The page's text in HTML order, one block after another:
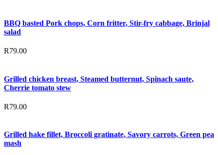
BBQ basted Pork chops, Corn fritter, Stir-fry cabbage, Brinjal
salad
R79.00
Grilled chicken breast, Steamed butternut, Spinach saute,
Cherrie tomato stew
R79.00
Grilled hake fillet, Broccoli gratinate, Savory carrots, Green pea
mash